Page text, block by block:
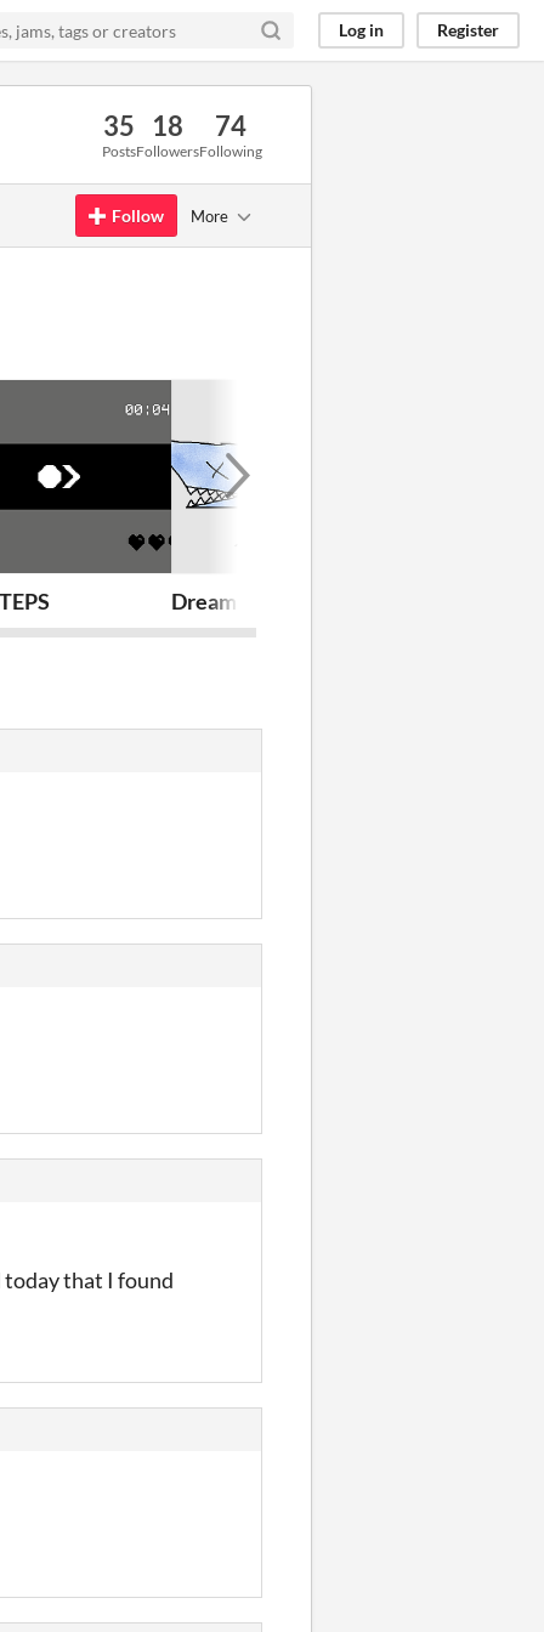
Log in Register
35
Posts
18
Followers
74
Following
Follow More
and my Boss doesn't know that I'm a Lizard
Dreaming With Sharks (in Operating
today that I found